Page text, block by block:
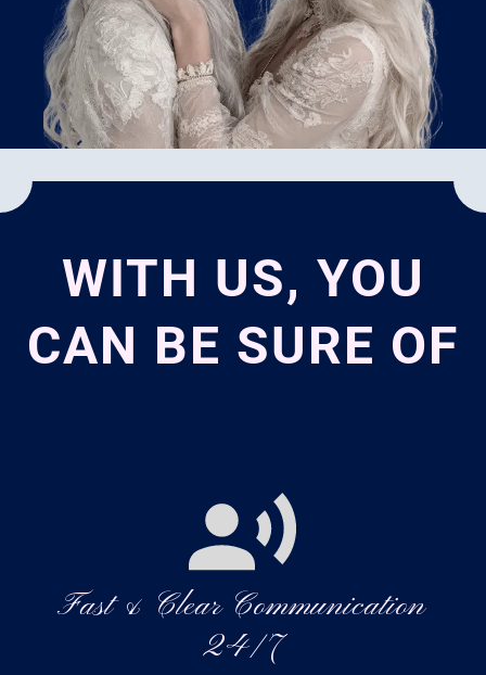
WITH US, YOU
CAN BE SURE OF
Fast & Clear Communication
24/7